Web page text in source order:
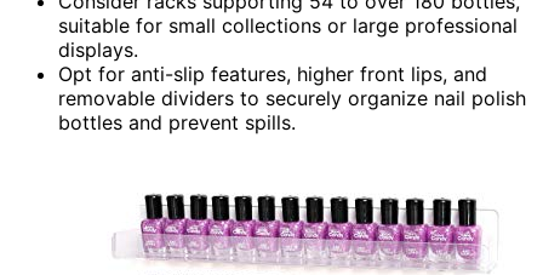
suitable for small collections or large professional
displays.
Opt for anti-slip features, higher front lips, and
removable dividers to securely organize nail polish
bottles and prevent spills.